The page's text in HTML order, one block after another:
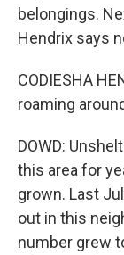
belongings.
Hendrix says
CODIESHA
roaming
DOWD:
this area for
grown. Last
out in this
number grew